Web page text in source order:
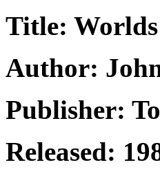
Title:
Author:
Publisher:
Released: